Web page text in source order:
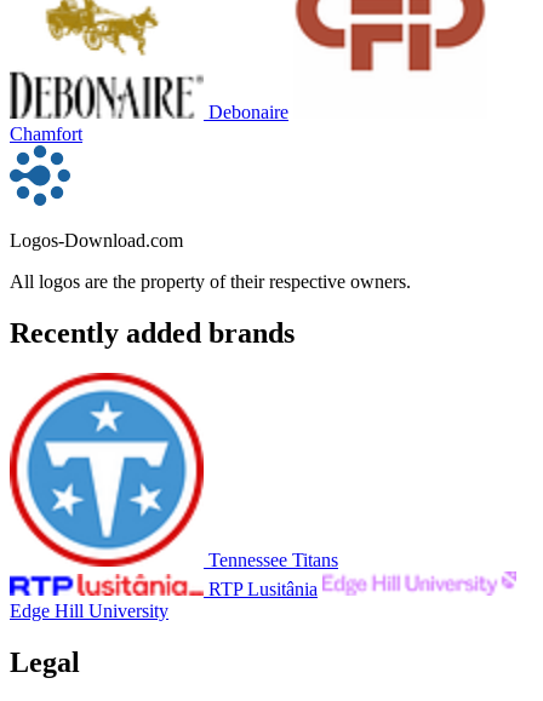
Debonaire
Chamfort
Logos-Download.com
All logos are the property of their respective owners.
Recently added brands
Tennessee Titans
RTP Lusitânia
Edge Hill University
Legal